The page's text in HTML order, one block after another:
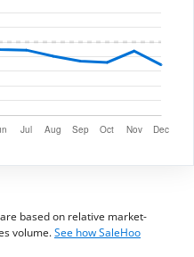
based on relative market-
volume.See how SaleHoo